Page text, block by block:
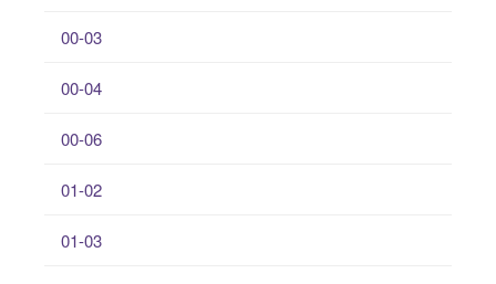
00-03
00-04
00-06
01-02
01-03